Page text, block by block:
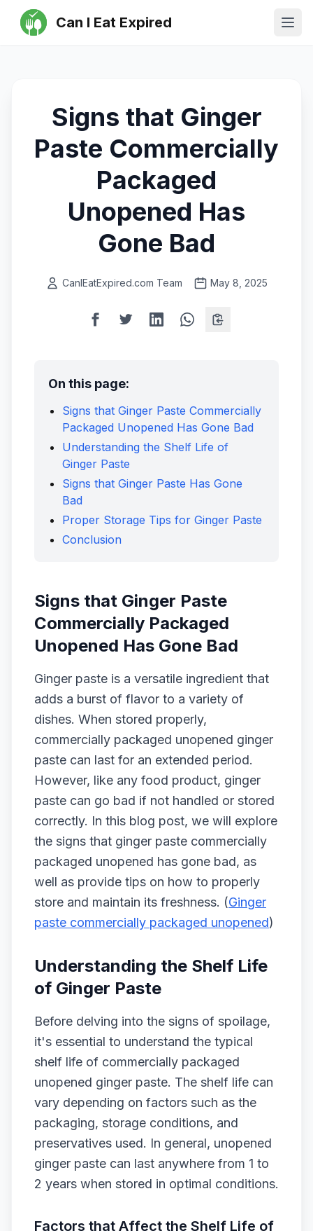
Can I Eat Expired
Signs that Ginger
Paste Commercially
Packaged
Unopened Has
Gone Bad
CanIEatExpired.com Team May 8, 2025
On this page:
Signs that Ginger Paste Commercially
Packaged Unopened Has Gone Bad
Understanding the Shelf Life of
Ginger Paste
Signs that Ginger Paste Has Gone
Bad
Proper Storage Tips for Ginger Paste
Conclusion
Signs that Ginger Paste
Commercially Packaged
Unopened Has Gone Bad
Ginger paste is a versatile ingredient that
adds a burst of flavor to a variety of
dishes. When stored properly,
commercially packaged unopened ginger
paste can last for an extended period.
However, like any food product, ginger
paste can go bad if not handled or stored
correctly. In this blog post, we will explore
the signs that ginger paste commercially
packaged unopened has gone bad, as
well as provide tips on how to properly
store and maintain its freshness. (Ginger
paste commercially packaged unopened)
Understanding the Shelf Life
of Ginger Paste
Before delving into the signs of spoilage,
it's essential to understand the typical
shelf life of commercially packaged
unopened ginger paste. The shelf life can
vary depending on factors such as the
packaging, storage conditions, and
preservatives used. In general, unopened
ginger paste can last anywhere from 1 to
2 years when stored in optimal conditions.
Factors that Affect the Shelf Life of